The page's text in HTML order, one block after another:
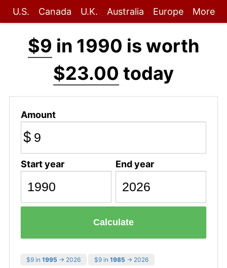
U.S. Canada U.K. Australia Europe More
$9 in 1990 is worth
$23.00 today
Amount
$
Start year End year
Calculate
$9 in 1995 → 2026 $9 in 1985 → 2026